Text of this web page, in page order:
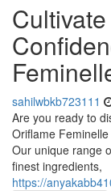
sahilwbkb723111
Are you ready to
Oriflame
Our unique range
finest ingredients,
https://